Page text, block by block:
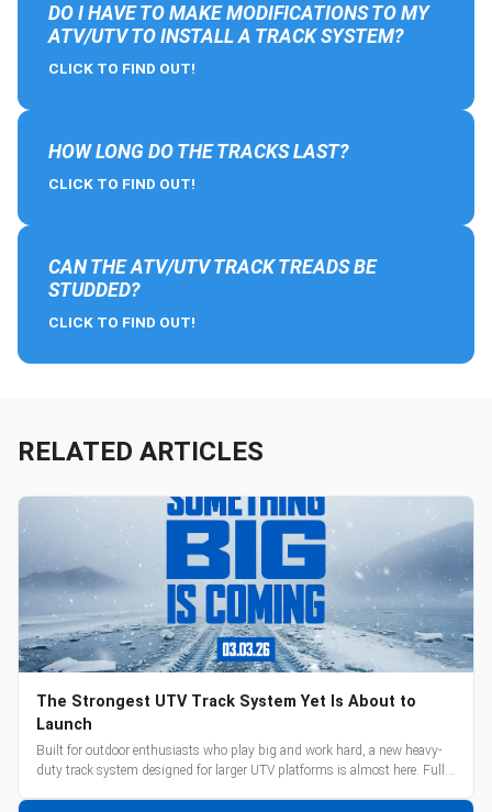
DO I HAVE TO MAKE MODIFICATIONS TO MY
ATV/UTV TO INSTALL A TRACK SYSTEM?
CLICK TO FIND OUT!
HOW LONG DO THE TRACKS LAST?
CLICK TO FIND OUT!
CAN THE ATV/UTV TRACK TREADS BE
STUDDED?
CLICK TO FIND OUT!
RELATED ARTICLES
The Strongest UTV Track System Yet Is About to
Launch
Built for outdoor enthusiasts who play big and work hard, a new heavy-
duty track system designed for larger UTV platforms is almost here. Full